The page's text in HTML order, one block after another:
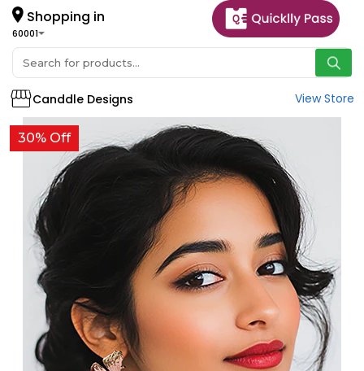
Shopping in
60001
Canddle Designs View Store
30% Off